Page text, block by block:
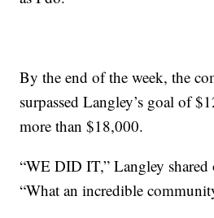
By the end of the week, the
surpassed Langley’s goal of
more than $18,000.
“WE DID IT,” Langley shared
“What an incredible